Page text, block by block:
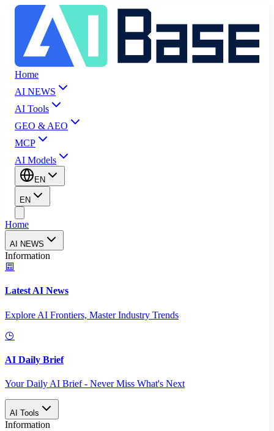
Home
AI NEWS
AI Tools
GEO & AEO
MCP
AI Models
EN
EN
Home
AI NEWS
Information
Latest AI News
Explore AI Frontiers, Master Industry Trends
AI Daily Brief
Your Daily AI Brief - Never Miss What's Next
AI Tools
Information